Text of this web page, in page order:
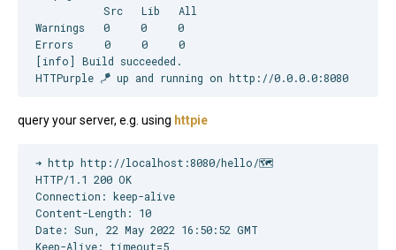
           Src   Lib   All
Warnings   0     0     0
Errors     0     0     0
[info] Build succeeded.
HTTPurple 🪁 up and running on http://0.0.0.0:8080
query your server, e.g. using httpie
➜ http http://localhost:8080/hello/🗺
HTTP/1.1 200 OK
Connection: keep-alive
Content-Length: 10
Date: Sun, 22 May 2022 16:50:52 GMT
Keep-Alive: timeout=5